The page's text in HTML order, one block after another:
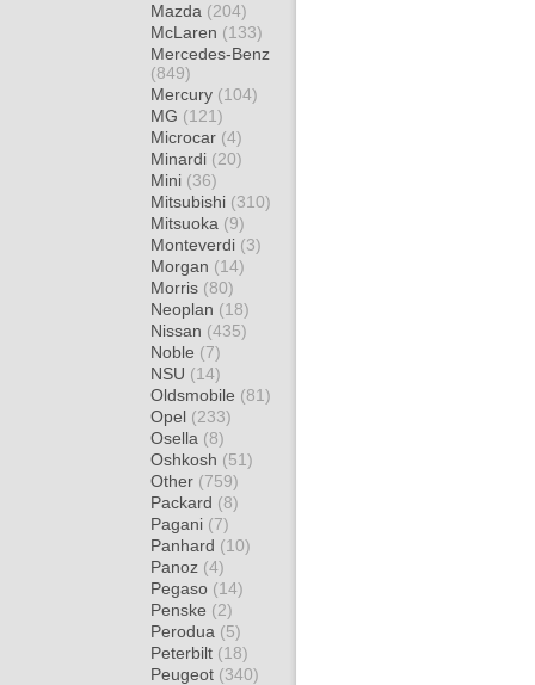
Mazda (204)
McLaren (133)
Mercedes-Benz
(849)
Mercury (104)
MG (121)
Microcar (4)
Minardi (20)
Mini (36)
Mitsubishi (310)
Mitsuoka (9)
Monteverdi (3)
Morgan (14)
Morris (80)
Neoplan (18)
Nissan (435)
Noble (7)
NSU (14)
Oldsmobile (81)
Opel (233)
Osella (8)
Oshkosh (51)
Other (759)
Packard (8)
Pagani (7)
Panhard (10)
Panoz (4)
Pegaso (14)
Penske (2)
Perodua (5)
Peterbilt (18)
Peugeot (340)